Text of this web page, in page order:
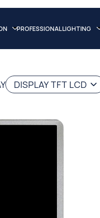
PROFESSIONAL LIGHTING
DISPLAY TFT LCD